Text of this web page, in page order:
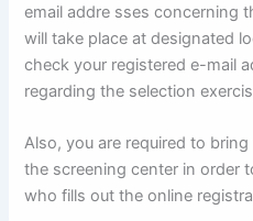
email addre sses concerning
will take place at designated
check your registered e-mail
regarding the selection
Also, you are required to
the screening center in order
who fills out the online